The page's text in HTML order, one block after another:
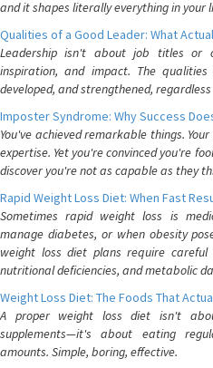
and it shapes literally everything in your
Qualities of a Good Leader: What
Leadership isn't about job titles or
inspiration, and impact. The
developed, and strengthened,
Imposter Syndrome: Why Success
You've achieved remarkable things.
expertise. Yet you're convinced you're
discover you're not as capable as they
Rapid Weight Loss Diet: When Fast
Sometimes rapid weight loss is
manage diabetes, or when obesity
weight loss diet plans require
nutritional deficiencies, and metabolic
Weight Loss Diet: The Foods That
A proper weight loss diet isn't
supplements—it's about eating
amounts. Simple, boring, effective.